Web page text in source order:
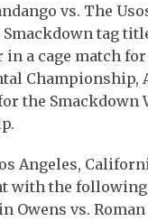
vs. The
tag
a cage match
Championship,
the Smackdown
Angeles,
with the
Owens vs.